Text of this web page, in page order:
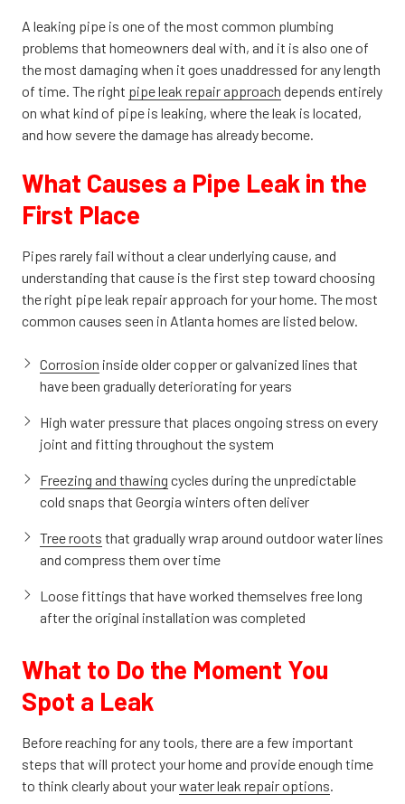
A leaking pipe is one of the most common plumbing
problems that homeowners deal with, and it is also one of
the most damaging when it goes unaddressed for any length
of time. The right pipe leak repair approach depends entirely
on what kind of pipe is leaking, where the leak is located,
and how severe the damage has already become.
What Causes a Pipe Leak in the
First Place
Pipes rarely fail without a clear underlying cause, and
understanding that cause is the first step toward choosing
the right pipe leak repair approach for your home. The most
common causes seen in Atlanta homes are listed below.
Corrosion inside older copper or galvanized lines that
have been gradually deteriorating for years
High water pressure that places ongoing stress on every
joint and fitting throughout the system
Freezing and thawing cycles during the unpredictable
cold snaps that Georgia winters often deliver
Tree roots that gradually wrap around outdoor water lines
and compress them over time
Loose fittings that have worked themselves free long
after the original installation was completed
What to Do the Moment You
Spot a Leak
Before reaching for any tools, there are a few important
steps that will protect your home and provide enough time
to think clearly about yourwater leak repair options